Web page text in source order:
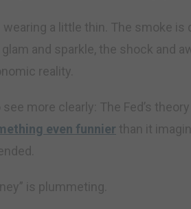
a little thin. The smoke is
and sparkle, the shock and
reality.
more clearly: The Fed’s
even funnier than it
is plummeting.